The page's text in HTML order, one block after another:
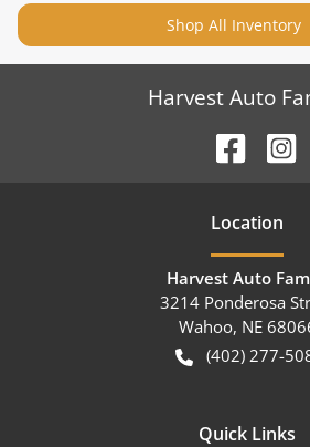
Shop All Inventory
Harvest Auto
Location
Harvest Auto
3214 Ponderosa
Wahoo, NE
(402) 277-
Quick Links